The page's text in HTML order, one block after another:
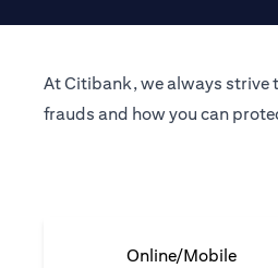
At Citibank, we always strive
frauds and how you can
Online/Mobile